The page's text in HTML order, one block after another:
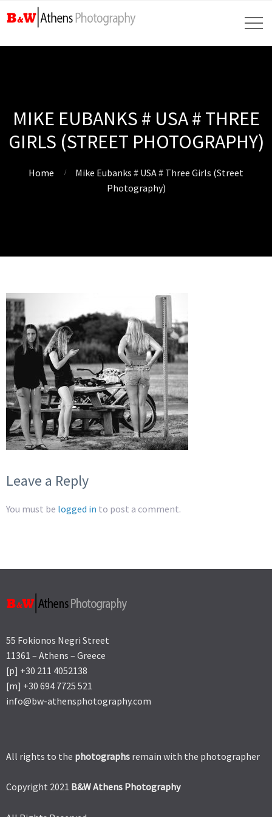
MIKE EUBANKS # USA # THREE
GIRLS (STREET PHOTOGRAPHY)
Home
Mike Eubanks # USA # Three Girls (Street
Photography)
Leave a Reply
You must be logged in to post a comment.
55 Fokionos Negri Street
11361 – Athens – Greece
[p] +30 211 4052138
[m] +30 694 7725 521
info@bw-athensphotography.com
All rights to the photographs remain with the photographer
Copyright 2021 B&W Athens Photography